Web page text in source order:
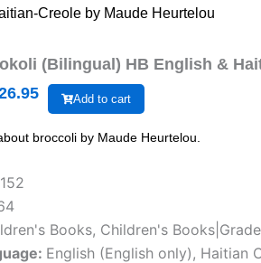
Creole by Maude Heurtelou
(Bilingual) HB English &
Add to cart
broccoli by Maude Heurtelou.
Books, Children's
English (English only) , Haitian